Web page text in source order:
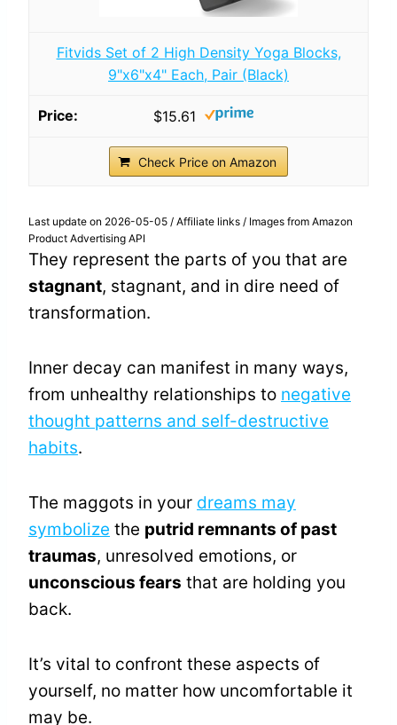
Fitvids Set of 2 High Density Yoga Blocks,
9"x6"x4" Each, Pair (Black)
$15.61
Check Price on Amazon
Last update on 2026-05-05 / Affiliate links / Images from Amazon
Product Advertising API
They represent the parts of you that are
stagnant, stagnant, and in dire need of
transformation.
Inner decay can manifest in many ways,
from unhealthy relationships to negative
thought patterns and self-destructive
habits.
The maggots in your dreams may
symbolize the putrid remnants of past
traumas, unresolved emotions, or
unconscious fears that are holding you
back.
It’s vital to confront these aspects of
yourself, no matter how uncomfortable it
may be.